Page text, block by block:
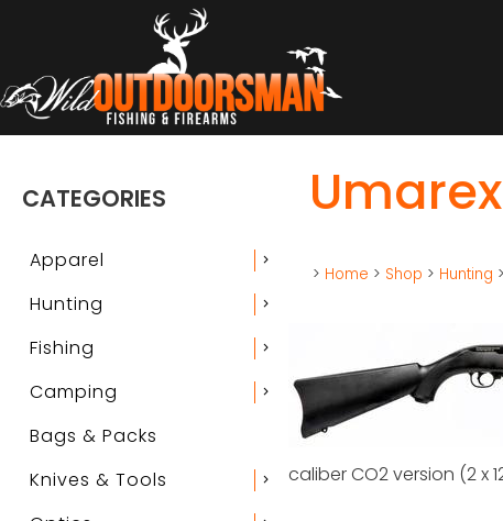
CATEGORIES
Apparel chevron_right
Hunting chevron_right
Fishing chevron_right
Camping chevron_right
Bags & Packs
Knives & Tools
chevron_right
> Home > Shop > Hunting >
caliber CO2 version (2 x